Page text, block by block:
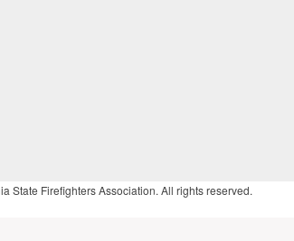
State Firefighters Association. All rights reserved.